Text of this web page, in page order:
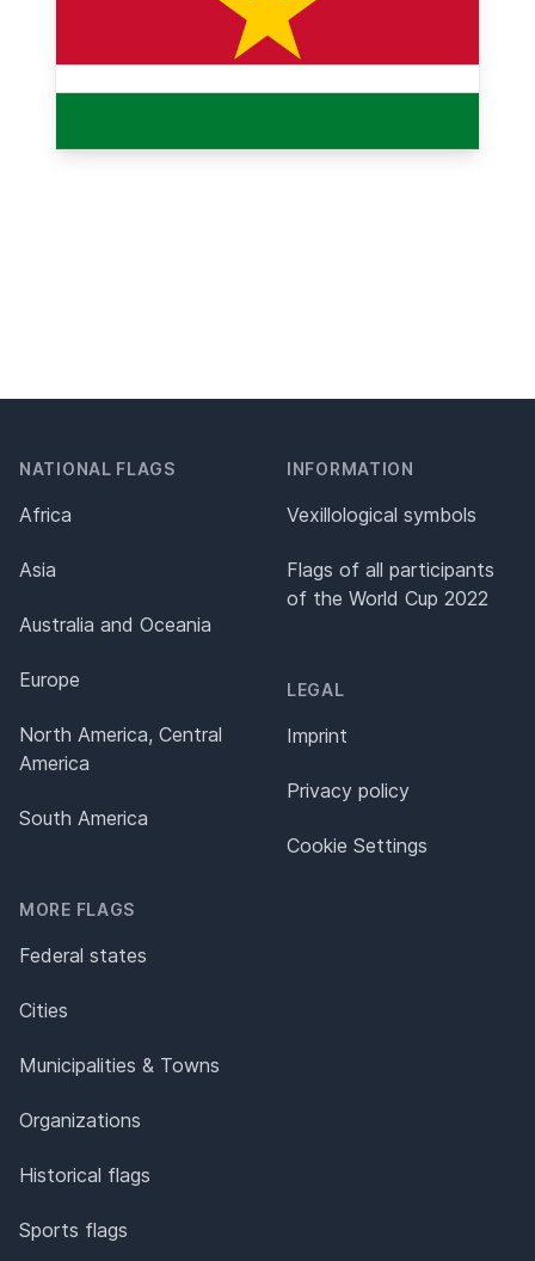
NATIONAL FLAGS
Africa
Asia
Australia and Oceania
Europe
North America, Central
America
South America
MORE FLAGS
Federal states
Cities
Municipalities & Towns
Organizations
Historical flags
Sports flags
INFORMATION
Vexillological symbols
Flags of all participants
of the World Cup 2022
LEGAL
Imprint
Privacy policy
Cookie Settings